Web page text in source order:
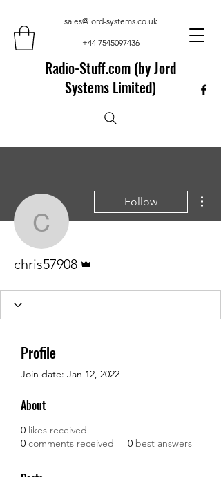
sales@jord-systems.co.uk
+44 7545097436
Radio-Stuff.com (by Jord
Systems Limited)
chris57908
Follow
chris57908
Profile
Join date: Jan 12, 2022
About
0 likes received
0 comments received 0 best answers